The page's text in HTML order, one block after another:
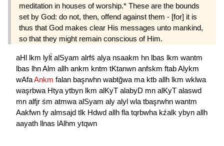
meditation in houses of worship.* These are the bounds
set by God: do not, then, offend against them - [for] it is
thus that God makes clear His messages unto mankind,
so that they might remain conscious of Him.
aHl lkm lylẗ alSyam alrfś alya nsaakm hn lbas lkm wantm
lbas lhnAlm allh ankm kntm tKtanwn anfskm ftabAlykm
wAfaAnkm falan başrwhn wabtğwa ma ktb allh lkm wklwa
waşrbwa Htya ytbyn lkm alKyT alabyD mn alKyT alaswd
mn alfjr śm atmwa alSyam aly alyl wla tbaşrwhn wantm
Aakfwn fy almsajd tlk Hdwd allh fla tqrbwha kźalk ybyn allh
aayath llnas lAlhm ytqwn